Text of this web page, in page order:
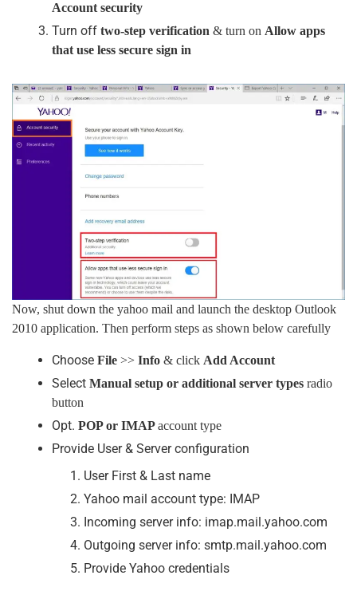
Account security
Turn off two-step verification & turn on Allow apps
that use less secure sign in
Now, shut down the yahoo mail and launch the desktop Outlook
2010 application. Then perform steps as shown below carefully
Choose File >> Info & click Add Account
Select Manual setup or additional server types radio
button
Opt. POP or IMAPaccount type
Provide User & Server configuration
User First & Last name
Yahoo mail account type: IMAP
Incoming server info: imap.mail.yahoo.com
Outgoing server info: smtp.mail.yahoo.com
Provide Yahoo credentials